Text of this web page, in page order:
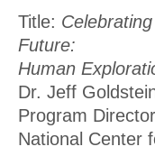
Title:
Future:
Human
Dr. Jeff
Program
National Center